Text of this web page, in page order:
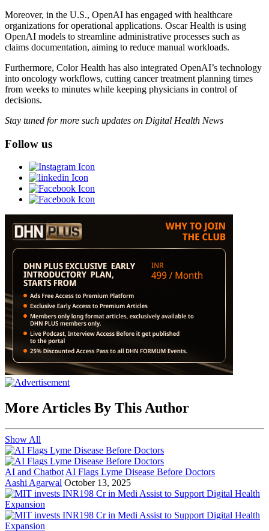
Moreover, in the U.S., OpenAI has engaged with healthcare
organizations for operational applications. Oscar Health is using
OpenAI models to streamline administrative processes such as
claims documentation, aiming to reduce manual workloads.
Furthermore, Color Health has also integrated OpenAI’s technology
into oncology workflows, cutting cancer treatment planning times
from weeks to minutes while keeping physicians in control of
decisions.
Stay tuned for more such updates on Digital Health News
Follow us
More Articles By This Author
Show All
AI and Chatbot AI Flags Lyme Disease Before Doctors
Aashi Agarwal October 13, 2025